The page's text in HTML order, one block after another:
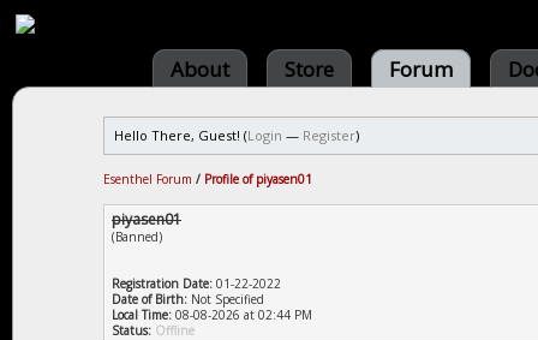
About Store Forum
Hello There, Guest! (Login — Register)
Esenthel Forum / Profile of piyasen01
piyasen01
(Banned)
Registration Date: 01-22-2022
Date of Birth: Not Specified
Local Time: 08-08-2026 at 02:44 PM
Status: Offline